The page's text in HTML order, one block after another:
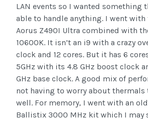
LAN events so I wanted something
able to handle anything. I went with
Aorus Z490I Ultra combined with
10600K. It isn’t an i9 with a crazy
clock and 12 cores. But it has 6
5GHz with its 4.8 GHz boost clock
GHz base clock. A good mix of
not having to worry about thermals
well. For memory, I went with an
Ballistix 3000 MHz kit which I may